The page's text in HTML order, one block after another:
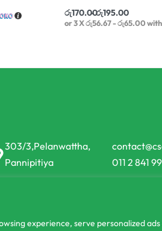
experience, serve personalized
රු170.00රු195.00
or 3 Xරු56.67 - රු65.00with
303/3,Pelanwattha,
Pannipitiya
011 2 841